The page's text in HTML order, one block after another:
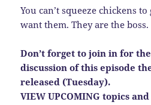
You can’t squeeze chickens
want them. They are the boss.
Don’t forget to join in for
discussion of this episode
released (Tuesday).
VIEW UPCOMING topics